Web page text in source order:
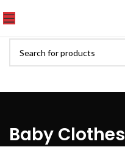
Baby Clothes